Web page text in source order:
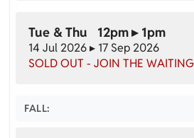
Tue & Thu 12pm ▸ 1pm
14 Jul 2026 ▸ 17 Sep 2026
SOLD OUT - JOIN THE
FALL: